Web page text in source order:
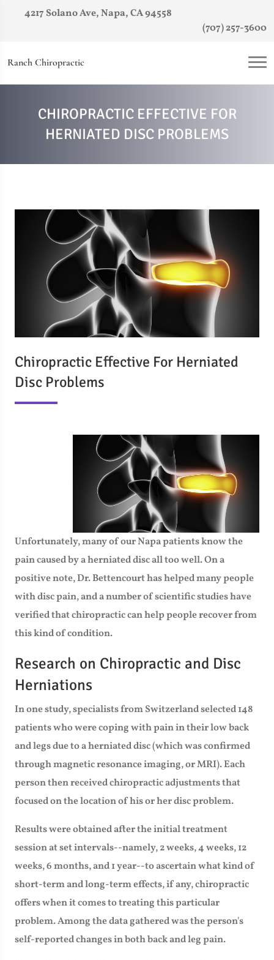
4217 Solano Ave, Napa, CA 94558
(707) 257-3600
Ranch Chiropractic
CHIROPRACTIC EFFECTIVE FOR
HERNIATED DISC PROBLEMS
Chiropractic Effective For Herniated
Disc Problems
Unfortunately, many of our Napa patients know the
pain caused by a herniated disc all too well. On a
positive note, Dr. Bettencourt has helped many people
with disc pain, and a number of scientific studies have
verified that chiropractic can help people recover from
this kind of condition.
Research on Chiropractic and Disc
Herniations
In one study, specialists from Switzerland selected 148
patients who were coping with pain in their low back
and legs due to a herniated disc (which was confirmed
through magnetic resonance imaging, or MRI). Each
person then received chiropractic adjustments that
focused on the location of his or her disc problem.
Results were obtained after the initial treatment
session at set intervals--namely, 2 weeks, 4 weeks, 12
weeks, 6 months, and 1 year--to ascertain what kind of
short-term and long-term effects, if any, chiropractic
offers when it comes to treating this particular
problem. Among the data gathered was the person's
self-reported changes in both back and leg pain.